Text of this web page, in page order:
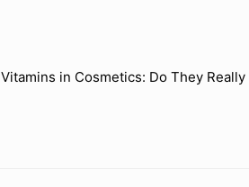
Vitamins in Cosmetics: Do They Really